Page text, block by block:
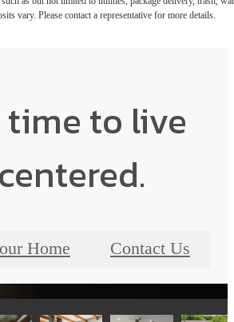
vary. Please contact a representative for more details.
time to live
centered.
Home Contact Us